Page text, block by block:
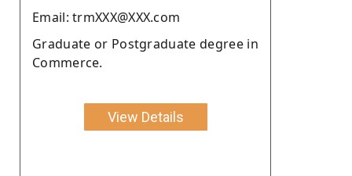
Email: trmXXX@XXX.com
Graduate or Postgraduate degree in
Commerce.
View Details